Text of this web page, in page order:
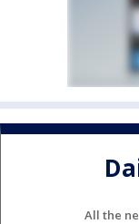
All the